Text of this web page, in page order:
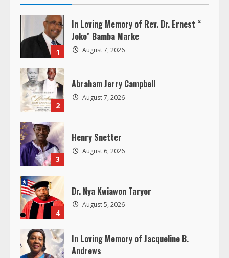
n
u
e
R
e
a
d
i
n
g
1
In Loving Memory of Rev. Dr. Ernest “
Joko” Bamba Marke
August 7, 2026
2
Abraham Jerry Campbell
August 7, 2026
3
Henry Snetter
August 6, 2026
4
Dr. Nya Kwiawon Taryor
August 5, 2026
In Loving Memory of Jacqueline B.
Andrews